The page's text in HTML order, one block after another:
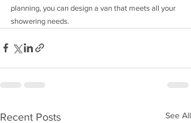
planning, you can design a van that meets all your
showering needs.
Recent Posts See All